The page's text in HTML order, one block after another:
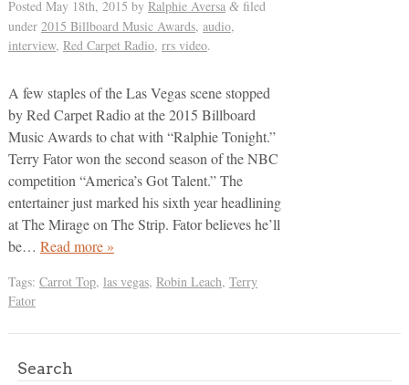
Posted May 18th, 2015 by Ralphie Aversa &filed
under 2015 Billboard Music Awards, audio,
interview, Red Carpet Radio, rrs video.
A few staples of the Las Vegas scene stopped
by Red Carpet Radio at the 2015 Billboard
Music Awards to chat with “Ralphie Tonight.”
Terry Fator won the second season of the NBC
competition “America’s Got Talent.” The
entertainer just marked his sixth year headlining
at The Mirage on The Strip. Fator believes he’ll
be… Read more »
Tags: Carrot Top, las vegas, Robin Leach, Terry
Fator
Search